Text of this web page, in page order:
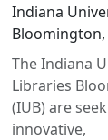
Indiana
Bloomington,
The Indiana
Libraries
(IUB) are
innovative,